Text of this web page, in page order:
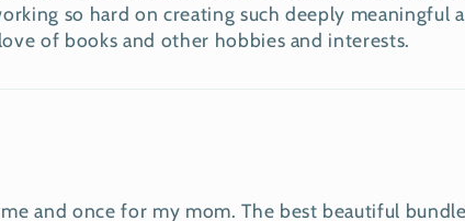
so hard on creating such deeply meaningful
of books and other hobbies and interests.
and once for my mom. The best beautiful